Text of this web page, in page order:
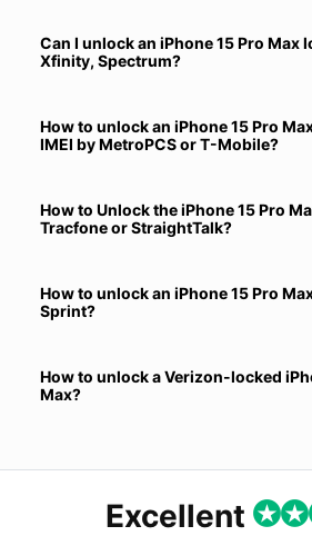
Can I unlock an iPhone 15 Pro Max
Xfinity, Spectrum?
How to unlock an iPhone 15 Pro
IMEI by MetroPCS or T-Mobile?
How to Unlock the iPhone 15 Pro
Tracfone or StraightTalk?
How to unlock an iPhone 15 Pro
Sprint?
How to unlock a Verizon-locked
Max?
Excellent